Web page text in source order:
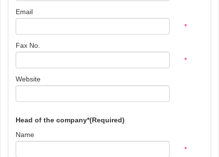
Email
*
Fax No.
*
Website
Head of the company*(Required)
Name
*